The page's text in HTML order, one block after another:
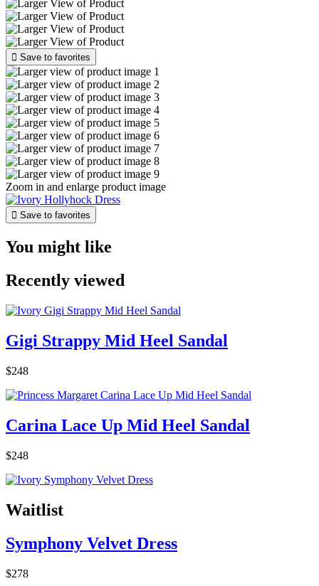
 Save to favorites
Zoom in and enlarge product image
 Save to favorites
You might like
Recently viewed
Gigi Strappy Mid Heel Sandal
$248
Carina Lace Up Mid Heel Sandal
$248
Waitlist
Symphony Velvet Dress
$278